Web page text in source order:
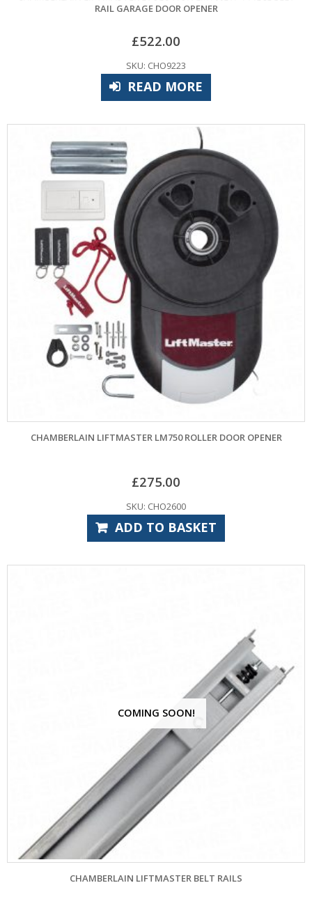
RAIL GARAGE DOOR OPENER
£522.00
SKU: CHO9223
READ MORE
CHAMBERLAIN LIFTMASTER LM750 ROLLER DOOR OPENER
£275.00
SKU: CHO2600
ADD TO BASKET
COMING SOON!
CHAMBERLAIN LIFTMASTER BELT RAILS